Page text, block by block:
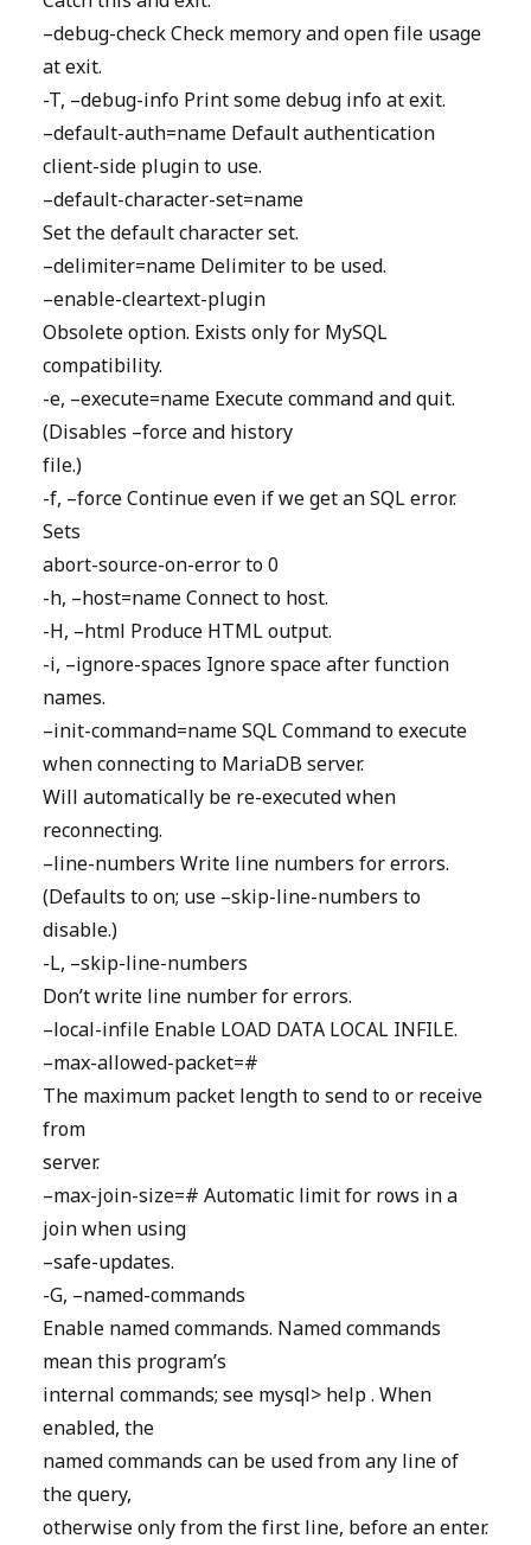
–debug-check Check memory and open file usage
at exit.
-T, –debug-info Print some debug info at exit.
–default-auth=name Default authentication
client-side plugin to use.
–default-character-set=name
Set the default character set.
–delimiter=name Delimiter to be used.
–enable-cleartext-plugin
Obsolete option. Exists only for MySQL
compatibility.
-e, –execute=name Execute command and quit.
(Disables –force and history
file.)
-f, –force Continue even if we get an SQL error.
Sets
abort-source-on-error to 0
-h, –host=name Connect to host.
-H, –html Produce HTML output.
-i, –ignore-spaces Ignore space after function
names.
–init-command=name SQL Command to execute
when connecting to MariaDB server.
Will automatically be re-executed when
reconnecting.
–line-numbers Write line numbers for errors.
(Defaults to on; use –skip-line-numbers to
disable.)
-L, –skip-line-numbers
Don’t write line number for errors.
–local-infile Enable LOAD DATA LOCAL INFILE.
–max-allowed-packet=#
The maximum packet length to send to or receive
from
server.
–max-join-size=# Automatic limit for rows in a
join when using
–safe-updates.
-G, –named-commands
Enable named commands. Named commands
mean this program’s
internal commands; see mysql> help . When
enabled, the
named commands can be used from any line of
the query,
otherwise only from the first line, before an enter.